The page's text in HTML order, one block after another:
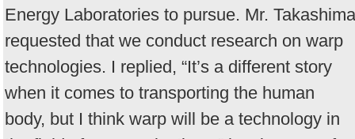
Energy Laboratories to pursue. Mr. Takashima
requested that we conduct research on warp
technologies. I replied, “It’s a different story
when it comes to transporting the human
body, but I think warp will be a technology in